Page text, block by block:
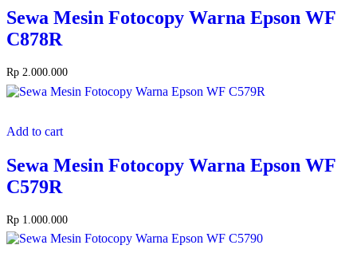
Sewa Mesin Fotocopy Warna Epson WF
C878R
Rp 2.000.000
Add to cart
Sewa Mesin Fotocopy Warna Epson WF
C579R
Rp 1.000.000